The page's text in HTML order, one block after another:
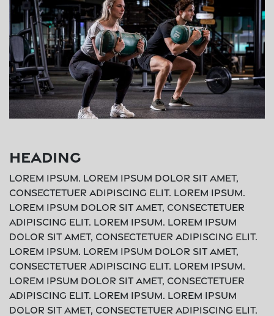
Heading
Lorem ipsum. Lorem ipsum dolor sit amet,
consectetuer adipiscing elit. Lorem ipsum.
Lorem ipsum dolor sit amet, consectetuer
adipiscing elit. Lorem ipsum. Lorem ipsum
dolor sit amet, consectetuer adipiscing elit.
Lorem ipsum. Lorem ipsum dolor sit amet,
consectetuer adipiscing elit. Lorem ipsum.
Lorem ipsum dolor sit amet, consectetuer
adipiscing elit. Lorem ipsum. Lorem ipsum
dolor sit amet, consectetuer adipiscing elit.